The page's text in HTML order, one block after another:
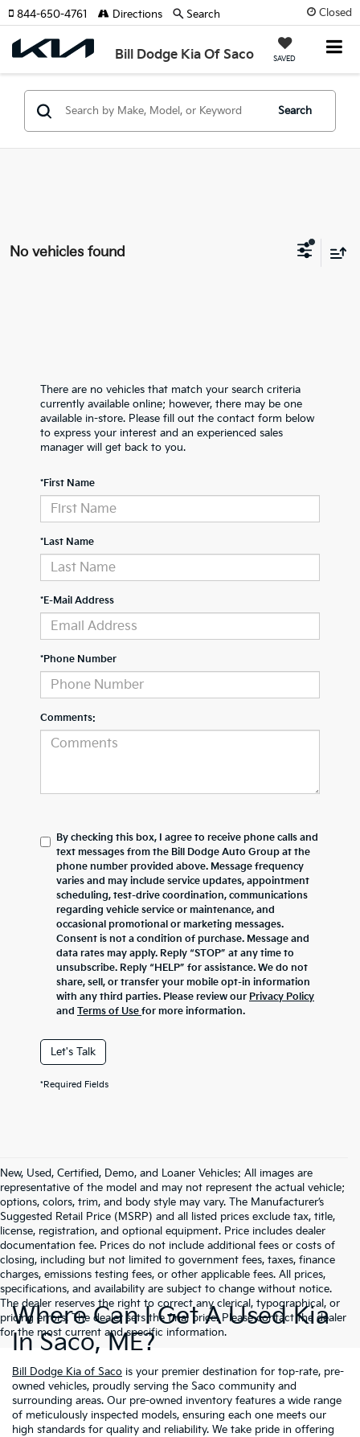
Closed
Bill Dodge Kia Of Saco SAVED
844-650-4761 Directions Search
Search
No vehicles found
There are no vehicles that match your search criteria
currently available online; however, there may be one
available in-store. Please fill out the contact form below
to express your interest and an experienced sales
manager will get back to you.
*First Name
*Last Name
*E-Mail Address
*Phone Number
Comments:
By checking this box, I agree to receive phone calls and
text messages from the Bill Dodge Auto Group at the
phone number provided above. Message frequency
varies and may include service updates, appointment
scheduling, test-drive coordination, communications
regarding vehicle service or maintenance, and
occasional promotional or marketing messages.
Consent is not a condition of purchase. Message and
data rates may apply. Reply “STOP” at any time to
unsubscribe. Reply “HELP” for assistance. We do not
share, sell, or transfer your mobile opt-in information
with any third parties. Please review our Privacy Policy
and Terms of Use for more information.
Let's Talk
*Required Fields
New, Used, Certified, Demo, and Loaner Vehicles: All images are
representative of the model and may not represent the actual vehicle;
options, colors, trim, and body style may vary. The Manufacturer’s
Suggested Retail Price (MSRP) and all listed prices exclude tax, title,
license, registration, and optional equipment. Price includes dealer
documentation fee. Prices do not include additional fees or costs of
closing, including but not limited to government fees, taxes, finance
charges, emissions testing fees, or other applicable fees. All prices,
specifications, and availability are subject to change without notice.
The dealer reserves the right to correct any clerical, typographical, or
pricing errors. The dealer sets the final price. Please contact the dealer
for the most current and specific information.
Where Can I Get A Used Kia
In Saco, ME?
Bill Dodge Kia of Saco is your premier destination for top-rate, pre-
owned vehicles, proudly serving the Saco community and
surrounding areas. Our pre-owned inventory features a wide range
of meticulously inspected models, ensuring each one meets our
high standards for quality and reliability. We take pride in offering